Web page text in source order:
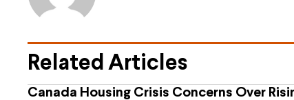
Related Articles
Canada Housing Crisis Concerns Over